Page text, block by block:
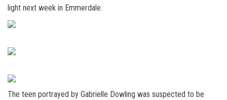
light next week in Emmerdale.
The teen portrayed by Gabrielle Dowling was suspected to be